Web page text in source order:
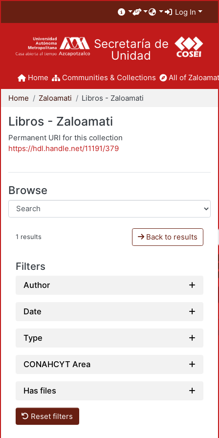
Log In
Secretaría de
Unidad
Home Communities & Collections All of
Home Zaloamati Libros - Zaloamati
Libros - Zaloamati
Permanent URI for this collection
https://hdl.handle.net/11191/379
Browse
1 results Back to results
Filters
Author
Date
Type
CONAHCYT Area
Has files
Reset filters